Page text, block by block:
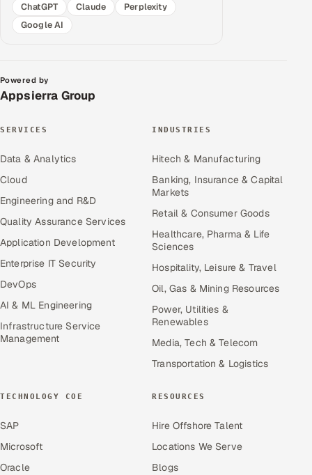
ChatGPT
Claude
Perplexity
Google AI
Powered by
Appsierra Group
SERVICES
Data & Analytics
Cloud
Engineering and R&D
Quality Assurance Services
Application Development
Enterprise IT Security
DevOps
AI & ML Engineering
Infrastructure Service
Management
INDUSTRIES
Hitech & Manufacturing
Banking, Insurance & Capital
Markets
Retail & Consumer Goods
Healthcare, Pharma & Life
Sciences
Hospitality, Leisure & Travel
Oil, Gas & Mining Resources
Power, Utilities &
Renewables
Media, Tech & Telecom
Transportation & Logistics
TECHNOLOGY COE
SAP
Microsoft
Oracle
RESOURCES
Hire Offshore Talent
Locations We Serve
Blogs